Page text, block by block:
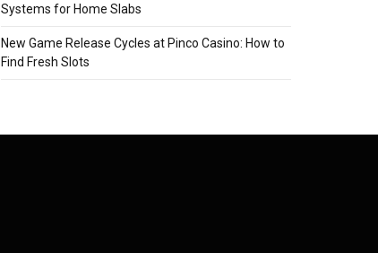
Systems for Home Slabs
New Game Release Cycles at Pinco Casino: How to
Find Fresh Slots